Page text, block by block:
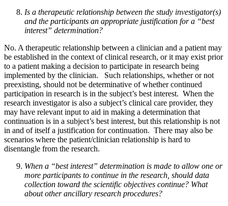
Is a therapeutic relationship between the study investigator(s)
and the participants an appropriate justification for a “best
interest” determination?
No. A therapeutic relationship between a clinician and a patient may
be established in the context of clinical research, or it may exist prior
to a patient making a decision to participate in research being
implemented by the clinician. Such relationships, whether or not
preexisting, should not be determinative of whether continued
participation in research is in the subject’s best interest. When the
research investigator is also a subject’s clinical care provider, they
may have relevant input to aid in making a determination that
continuation is in a subject’s best interest, but this relationship is not
in and of itself a justification for continuation. There may also be
scenarios where the patient/clinician relationship is hard to
disentangle from the research.
When a “best interest” determination is made to allow one or
more participants to continue in the research, should data
collection toward the scientific objectives continue? What
about other ancillary research procedures?